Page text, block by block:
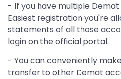
- If you have multiple Demat
Easiest registration you're
statements of all those
login on the official portal.
- You can conveniently
transfer to other Demat